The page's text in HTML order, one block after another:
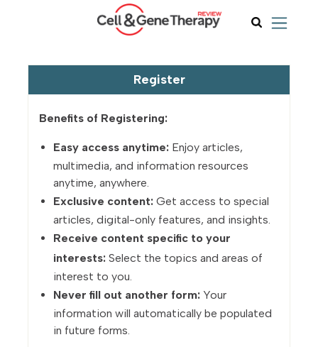
Register
Benefits of Registering:
Easy access anytime: Enjoy articles,
multimedia, and information resources
anytime, anywhere.
Exclusive content: Get access to special
articles, digital-only features, and insights.
Receive content specific to your
interests: Select the topics and areas of
interest to you.
Never fill out another form: Your
information will automatically be populated
in future forms.